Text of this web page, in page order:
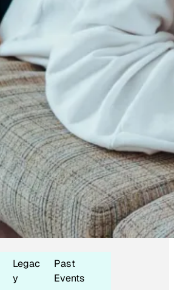
Legac
y
Past
Events